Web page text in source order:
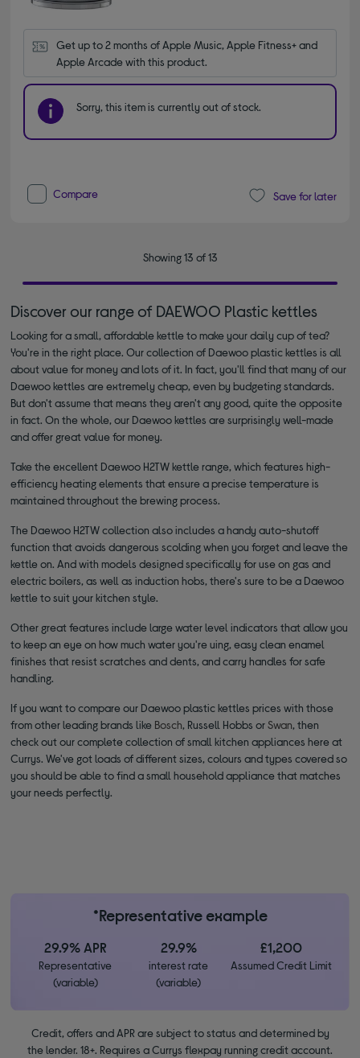
Get up to 2 months of Apple Music, Apple Fitness+ and
Apple Arcade with this product.
Sorry, this item is currently out of stock.
Compare Save for later
Showing 13 of 13
Discover our range of DAEWOO Plastic kettles
Looking for a small, affordable kettle to make your daily cup of tea?
You're in the right place. Our collection of Daewoo plastic kettles is all
about value for money and lots of it. In fact, you'll find that many of our
Daewoo kettles are extremely cheap, even by budgeting standards.
But don't assume that means they aren't any good, quite the opposite
in fact. On the whole, our Daewoo kettles are surprisingly well-made
and offer great value for money.
Take the excellent Daewoo H2TW kettle range, which features high-
efficiency heating elements that ensure a precise temperature is
maintained throughout the brewing process.
The Daewoo H2TW collection also includes a handy auto-shutoff
function that avoids dangerous scolding when you forget and leave the
kettle on. And with models designed specifically for use on gas and
electric boilers, as well as induction hobs, there's sure to be a Daewoo
kettle to suit your kitchen style.
Other great features include large water level indicators that allow you
to keep an eye on how much water you're uing, easy clean enamel
finishes that resist scratches and dents, and carry handles for safe
handling.
If you want to compare our Daewoo plastic kettles prices with those
from other leading brands like Bosch, Russell Hobbs orSwan, then
check out our complete collection of small kitchen appliances here at
Currys. We've got loads of different sizes, colours and types covered so
you should be able to find a small household appliance that matches
your needs perfectly.
*Representative example
29.9% APR
Representative
(variable)
29.9%
interest rate
(variable)
£1,200
Assumed Credit Limit
Credit, offers and APR are subject to status and determined by
the lender. 18+. Requires a Currys flexpay running credit account.